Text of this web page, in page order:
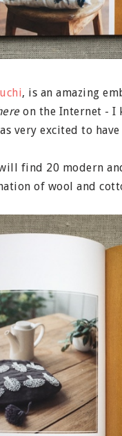
, is an amazing
on the Internet - I
very excited to
find 20 modern
of wool and